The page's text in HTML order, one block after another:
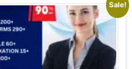
Sale!